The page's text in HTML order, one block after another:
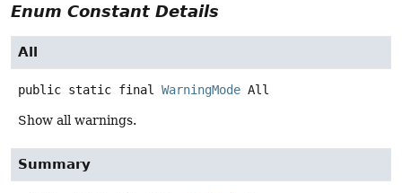
Enum Constant Details
All
public static final WarningMode All
Show all warnings.
Summary